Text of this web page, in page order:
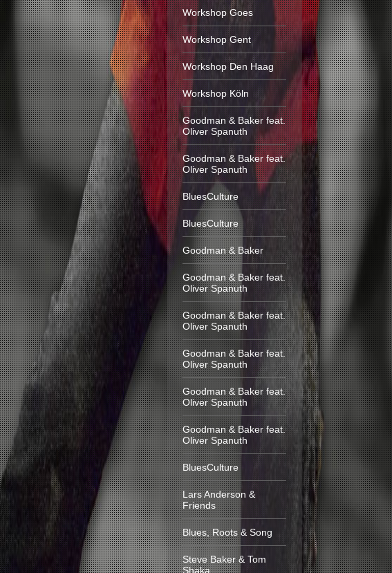
Workshop Goes
Workshop Gent
Workshop Den Haag
Workshop Köln
Goodman & Baker feat.
Oliver Spanuth
Goodman & Baker feat.
Oliver Spanuth
BluesCulture
BluesCulture
Goodman & Baker
Goodman & Baker feat.
Oliver Spanuth
Goodman & Baker feat.
Oliver Spanuth
Goodman & Baker feat.
Oliver Spanuth
Goodman & Baker feat.
Oliver Spanuth
Goodman & Baker feat.
Oliver Spanuth
BluesCulture
Lars Anderson &
Friends
Blues, Roots & Song
Steve Baker & Tom
Shaka